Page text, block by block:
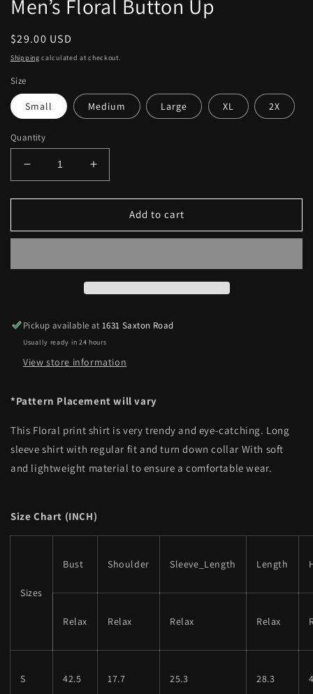
Men’s Floral Button Up
Regular
price
$29.00 USD
Shipping calculated at checkout.
Size
Small Medium Large XL 2X
Quantity
Decrease
quantity
for
Floral
Increase
quantity
for
Floral
Add to cart
Pickup available at1631 Saxton Road
Usually ready in 24 hours
View store information
*Pattern Placement will vary
This Floral print shirt is very trendy and eye-catching. Long
sleeve shirt with regular fit and turn down collar With soft
and lightweight material to ensure a comfortable wear.
Size Chart (INCH)
Sizes
Bust Shoulder Sleeve_Length Length
Relax Relax Relax Relax
S 42.5 17.7 25.3 28.3